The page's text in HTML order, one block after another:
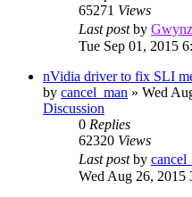
65271 Views
Last postby
Tue Sep 01, 2015
nVidia driver to fix SLI
by cancel_man » Wed
Discussion
0 Replies
62320 Views
Last postby
Wed Aug 26, 2015